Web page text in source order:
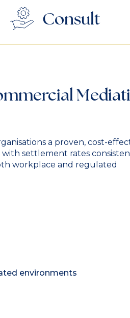
Consult
a proven, cost-
settlement rates
workplace and regulated
environments